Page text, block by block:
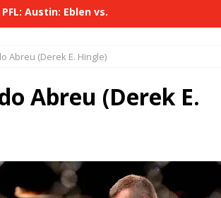
Austin: Eblen vs.
McKee vs. Isbulaev and UFC
UFC Fight Night: Kape vs.
Abreu (Derek E. Hingle)
Abreu (Derek E.